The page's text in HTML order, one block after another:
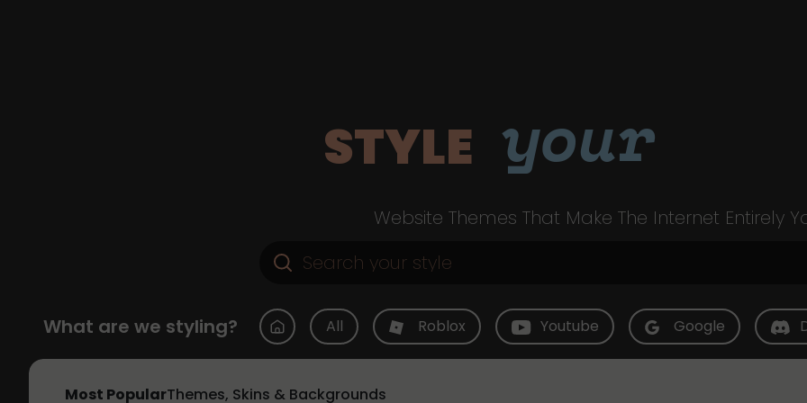
STYLE your
Website Themes That Make The Internet Entirely
What are we styling? All Roblox Youtube Google
Most PopularThemes, Skins & Backgrounds